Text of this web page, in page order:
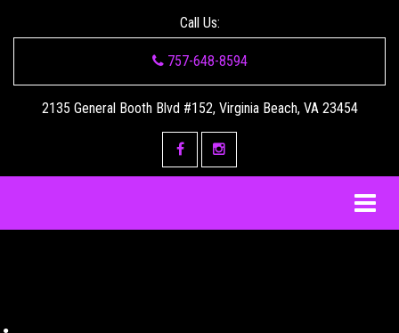
Call Us:
757-648-8594
2135 General Booth Blvd #152, Virginia Beach, VA 23454